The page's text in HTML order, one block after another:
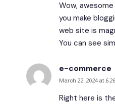
Wow,
you make
web site is
You can see
e-commerce
March 22, 2024 at
Right here is